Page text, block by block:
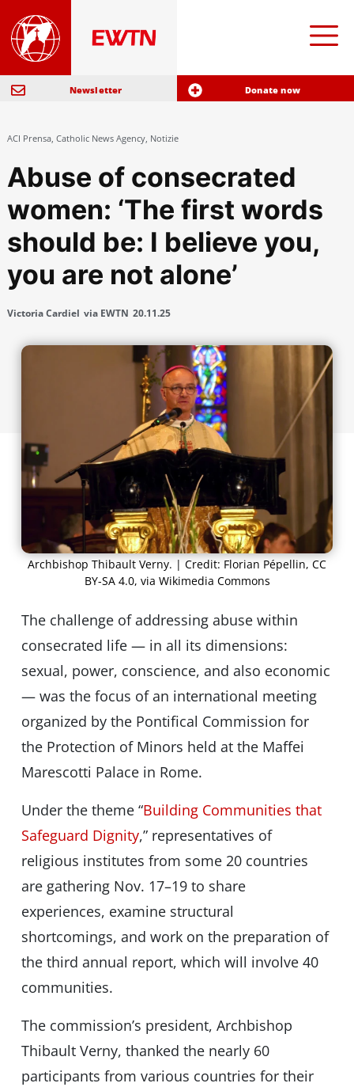
Newsletter Donate now
ACI Prensa, Catholic News Agency, Notizie
Abuse of consecrated
women: ‘The first words
should be: I believe you,
you are not alone’
Victoria Cardiel via EWTN 20.11.25
Archbishop Thibault Verny. | Credit: Florian Pépellin, CC
BY-SA 4.0, via Wikimedia Commons
The challenge of addressing abuse within
consecrated life — in all its dimensions:
sexual, power, conscience, and also economic
— was the focus of an international meeting
organized by the Pontifical Commission for
the Protection of Minors held at the Maffei
Marescotti Palace in Rome.
Under the theme “Building Communities that
Safeguard Dignity,” representatives of
religious institutes from some 20 countries
are gathering Nov. 17–19 to share
experiences, examine structural
shortcomings, and work on the preparation of
the third annual report, which will involve 40
communities.
The commission’s president, Archbishop
Thibault Verny, thanked the nearly 60
participants from various countries for their